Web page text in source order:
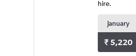
chart
has
1
Y
axis
hire.
January
₹ 5,220